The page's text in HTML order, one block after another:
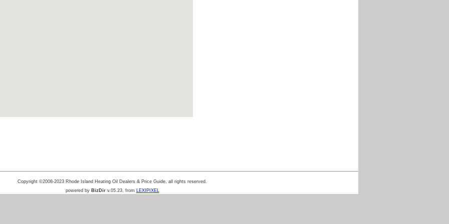
Copyright ©2008-2023 Rhode Island Heating Oil Dealers & Price Guide, all rights reserved.
powered by BizDirv.05.23, from LEXIPIXEL